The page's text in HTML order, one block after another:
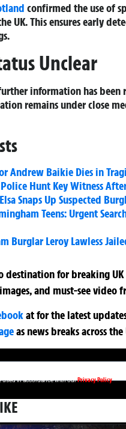
confirmed the use of
UK. This ensures early
Unclear
information has
remains under close
Andrew Baikie Dies in
Hunt Key Witness
Snaps Up Suspected
Teens: Urgent
Burglar Leroy Lawless
destination for breaking
and must-see video
atfor the latest
as news breaks across the
FREE DAILY BREAKING NEWS AND
used in accordance with ourPrivacy Policy